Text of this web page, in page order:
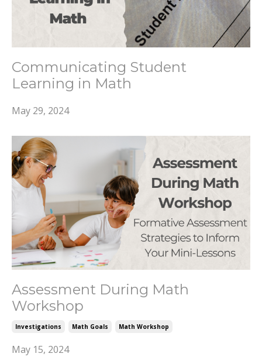
Communicating Student
Learning in Math
May 29, 2024
Assessment During Math
Workshop
Investigations Math Goals Math Workshop
May 15, 2024